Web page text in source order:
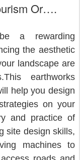
Or….
a rewarding
the aesthetic
landscape are
earthworks
help you design
on your
and practice of
site design skills,
machines to